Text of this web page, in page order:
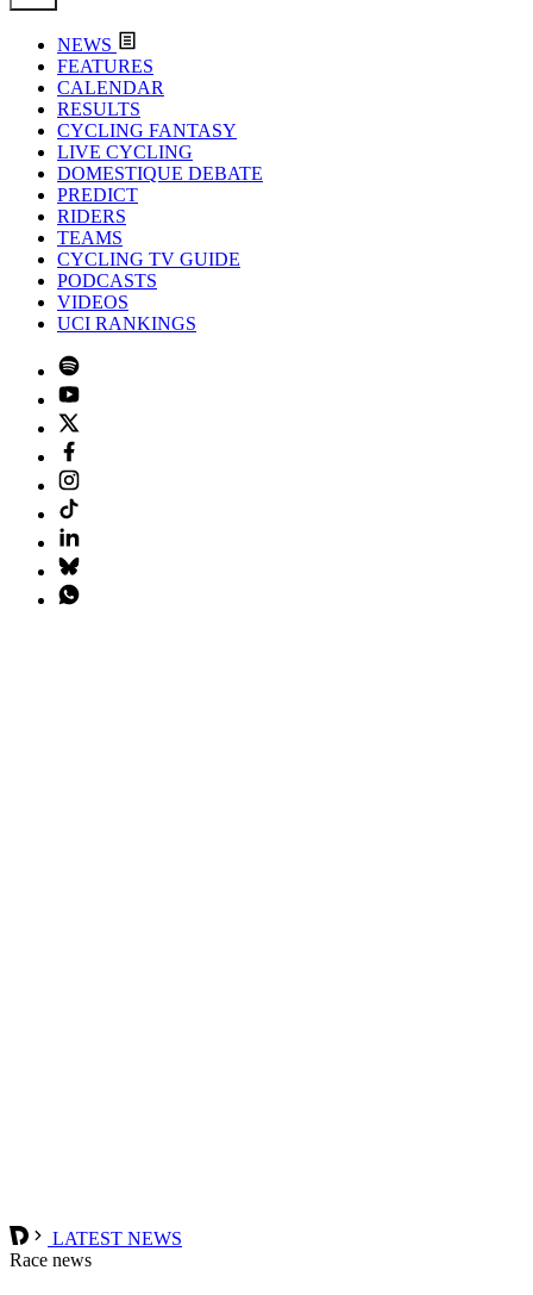
NEWS
FEATURES
CALENDAR
RESULTS
CYCLING FANTASY
LIVE CYCLING
DOMESTIQUE DEBATE
PREDICT
RIDERS
TEAMS
CYCLING TV GUIDE
PODCASTS
VIDEOS
UCI RANKINGS
LATEST NEWS
Race news